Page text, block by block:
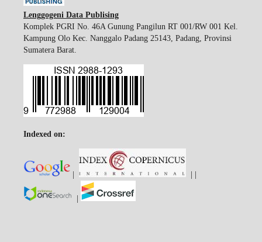
Lenggogeni Data Publising
Komplek PGRI No. 46A Gunung Pangilun RT 001/RW 001 Kel.
Kampung Olo Kec. Nanggalo Padang 25143, Padang, Provinsi
Sumatera Barat.
Indexed on: